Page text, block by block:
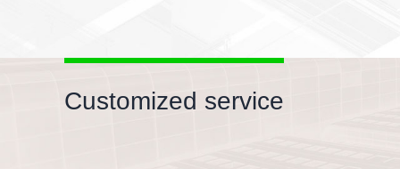
Customized service